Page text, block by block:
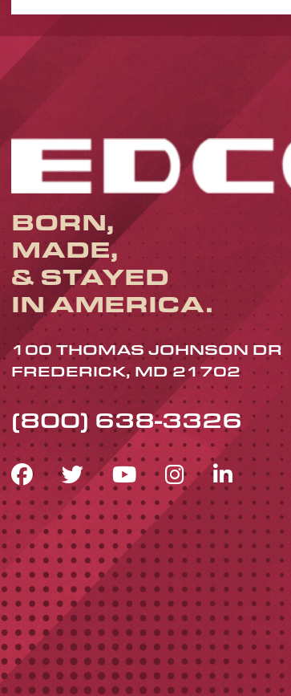
BORN,
MADE,
& STAYED
IN AMERICA.
100 THOMAS JOHNSON DR
FREDERICK, MD 21702
(800) 638-3326
FACEBOOK ICON
TWITTER ICON
YOUTUBE